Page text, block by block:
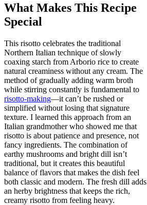
What Makes This Recipe
Special
This risotto celebrates the traditional
Northern Italian technique of slowly
coaxing starch from Arborio rice to create
natural creaminess without any cream. The
method of gradually adding warm broth
while stirring constantly is fundamental to
risotto-making—it can’t be rushed or
simplified without losing that signature
texture. I learned this approach from an
Italian grandmother who showed me that
risotto is about patience and presence, not
fancy ingredients. The combination of
earthy mushrooms and bright dill isn’t
traditional, but it creates this beautiful
balance of flavors that makes the dish feel
both classic and modern. The fresh dill adds
an herby brightness that keeps the rich,
creamy risotto from feeling heavy.